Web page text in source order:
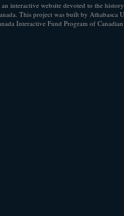
interactive website devoted to the
This project was built by Athabasca
Interactive Fund Program of